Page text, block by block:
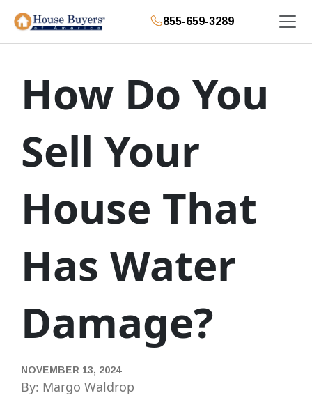
855-659-3289
How Do You
Sell Your
House That
Has Water
Damage?
NOVEMBER 13, 2024
By: Margo Waldrop